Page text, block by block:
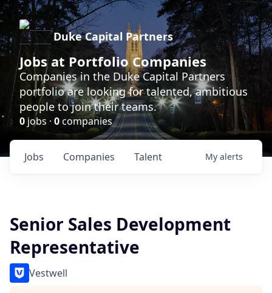
Duke Capital Partners
Jobs at Portfolio Companies
Companies in the Duke Capital Partners
portfolio are looking for talented, ambitious
people to join their teams.
0 jobs · 0companies
Jobs Companies Talent My alerts
Senior Sales Development
Representative
Vestwell